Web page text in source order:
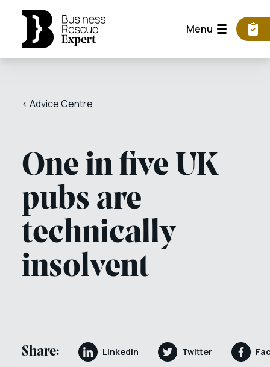
Menu
< Advice Centre
One in five UK
pubs are
technically
insolvent
Share: LinkedIn Twitter